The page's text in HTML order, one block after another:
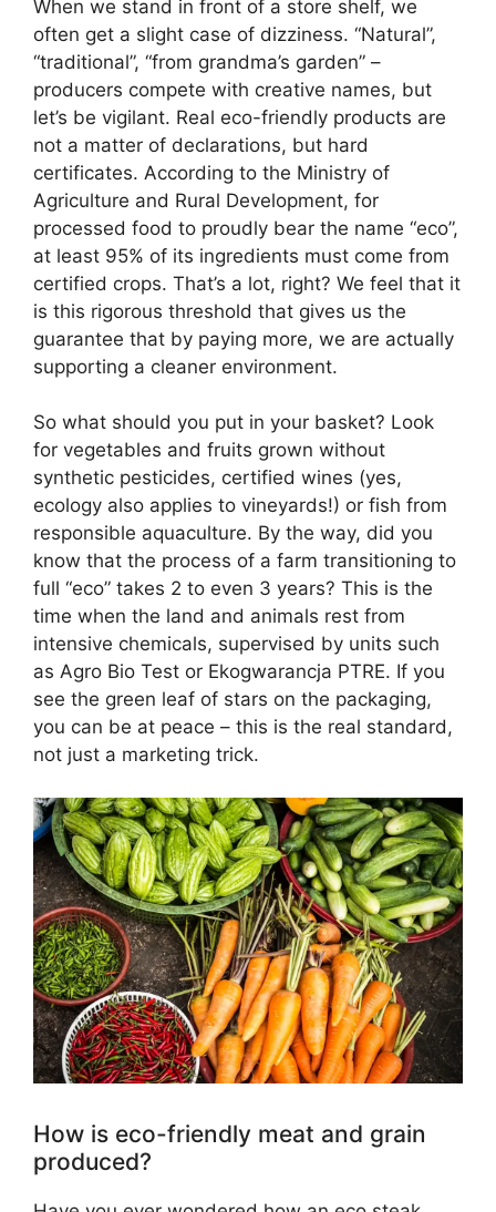
When we stand in front of a store shelf, we
often get a slight case of dizziness. “Natural”,
“traditional”, “from grandma’s garden” –
producers compete with creative names, but
let’s be vigilant. Real eco-friendly products are
not a matter of declarations, but hard
certificates. According to the Ministry of
Agriculture and Rural Development, for
processed food to proudly bear the name “eco”,
at least 95% of its ingredients must come from
certified crops. That’s a lot, right? We feel that it
is this rigorous threshold that gives us the
guarantee that by paying more, we are actually
supporting a cleaner environment.
So what should you put in your basket? Look
for vegetables and fruits grown without
synthetic pesticides, certified wines (yes,
ecology also applies to vineyards!) or fish from
responsible aquaculture. By the way, did you
know that the process of a farm transitioning to
full “eco” takes 2 to even 3 years? This is the
time when the land and animals rest from
intensive chemicals, supervised by units such
as Agro Bio Test or Ekogwarancja PTRE. If you
see the green leaf of stars on the packaging,
you can be at peace – this is the real standard,
not just a marketing trick.
How is eco-friendly meat and grain
produced?